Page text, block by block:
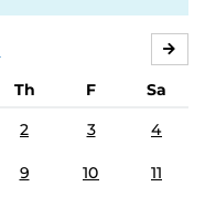
Th F
Sa
2 3 4
9 10 11